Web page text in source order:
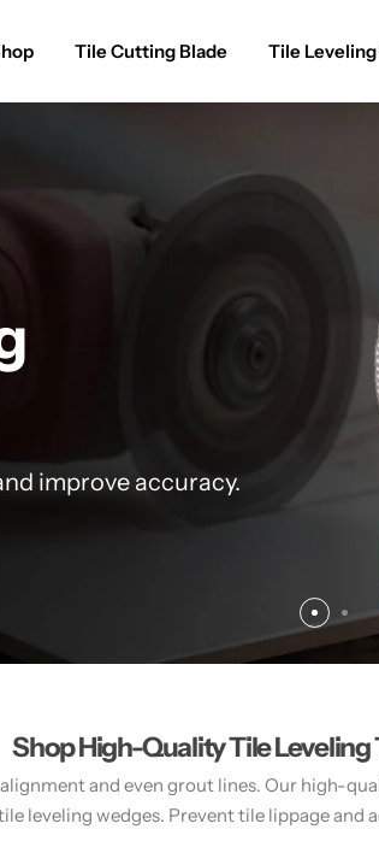
Tile Cutting Blade Tile Leveling
improve accuracy.
Shop High-Quality Tile Leveling
and even grout lines. Our high-
leveling wedges. Prevent tile lippage